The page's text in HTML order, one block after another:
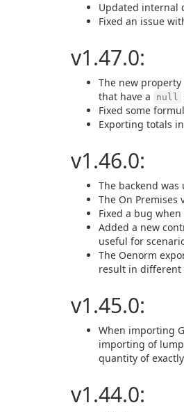
Updated internal
Fixed an issue
v1.47.0:
The new property
that have a
null
Fixed some
Exporting totals
v1.46.0:
The backend was
The On Premises
Fixed a bug
Added a new
useful for
The Oenorm
result in different
v1.45.0:
When importing
importing of
quantity of exactly
v1.44.0: